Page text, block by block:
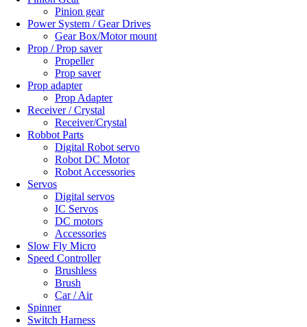
Pinion gear
Power System / Gear Drives
Gear Box/Motor mount
Prop / Prop saver
Propeller
Prop saver
Prop adapter
Prop Adapter
Receiver / Crystal
Receiver/Crystal
Robbot Parts
Digital Robot servo
Robot DC Motor
Robot Accessories
Servos
Digital servos
IC Servos
DC motors
Accessories
Slow Fly Micro
Speed Controller
Brushless
Brush
Car / Air
Spinner
Switch Harness